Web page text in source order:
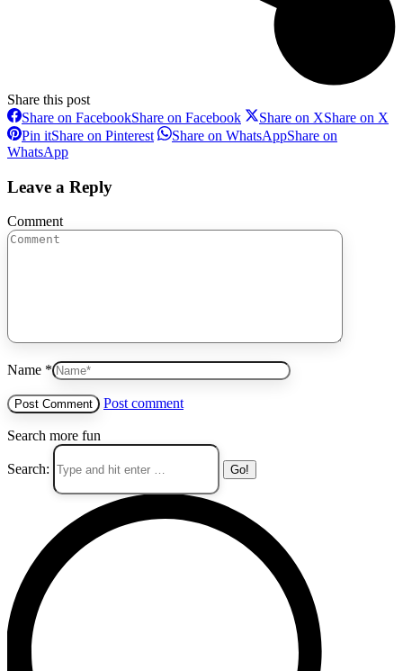
Share this post
Share on FacebookShare on Facebook Share on XShare on X
Pin itShare on Pinterest Share on WhatsAppShare on
WhatsApp
Leave a Reply
Comment
Name *
Post comment
Search more fun
Search: